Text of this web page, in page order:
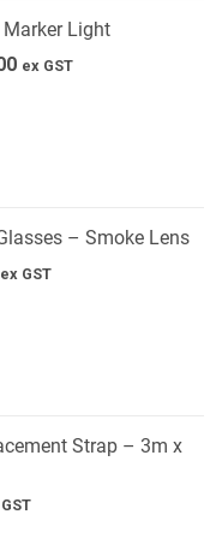
Light
ex GST
– Smoke Lens
ex GST
Strap – 3m x